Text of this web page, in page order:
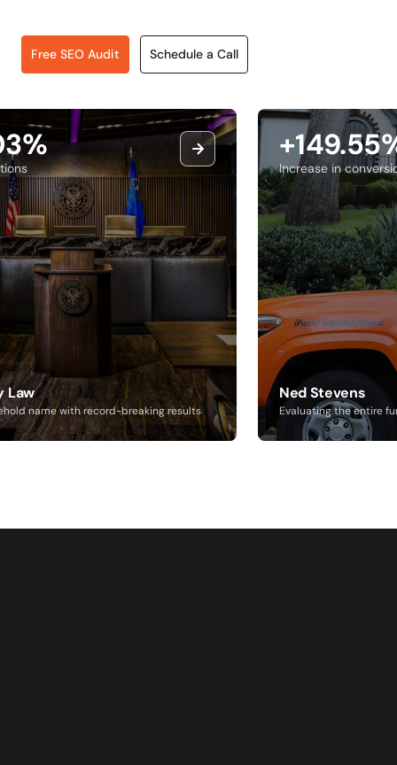
Free SEO Audit Schedule a Call
Law
name with record-breaking results
Increase in
Ned Stevens
Evaluating the entire